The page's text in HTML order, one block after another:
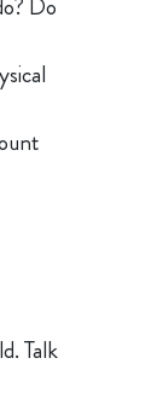
Do
Talk